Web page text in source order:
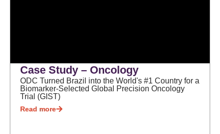
Case Study – Oncology
ODC Turned Brazil into the World's #1 Country for a
Biomarker-Selected Global Precision Oncology
Trial (GIST)
Read more